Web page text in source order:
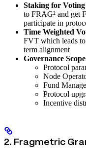
Staking for
to FRAG² and get
participate in
Time Weighted
FVT which leads
term alignment
Governance Scope
Protocol
Node
Fund
Protocol
Incentive
2. Fragmetric